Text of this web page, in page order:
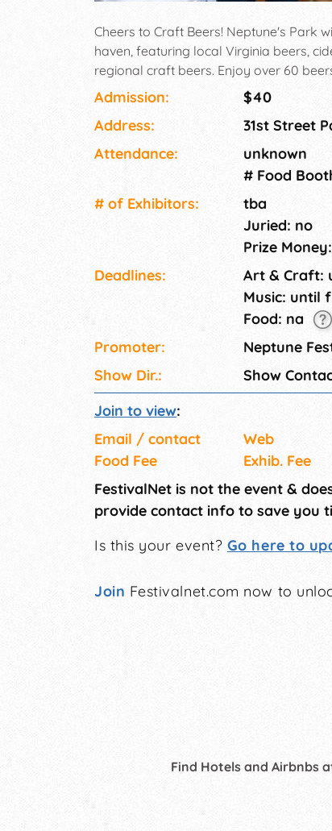
Cheers to Craft Beers! Neptune's Park
haven, featuring local Virginia beers,
regional craft beers. Enjoy over 60
trucks, and more!
Admission:
$40
Address:
31st Street
Attendance:
unknown
# Food
# of Exhi­bitors:
tba
Juried: no
Prize Money:
Deadlines:
Art & Craft:
Music: until
Food: na
Promoter:
Neptune
Show Dir.:
Show
Join to view:
Email / contact
Web
Food Fee
Exhib. Fee
FestivalNet is not the event &
provide contact info to save you
Is this your event? Go here to
Join Festivalnet.com now to
Find Hotels and Airbnbs